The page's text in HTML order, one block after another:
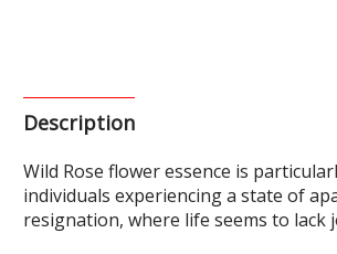
Description
Wild Rose flower essence is
individuals experiencing a state of
resignation, where life seems to lack